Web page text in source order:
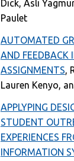
Dick, Asli
Paulet
AUTOMATED
AND FEEDBACK
ASSIGNMENTS,
Lauren Kenyo,
APPLYPING
STUDENT
EXPERIENCES
INFORMATION